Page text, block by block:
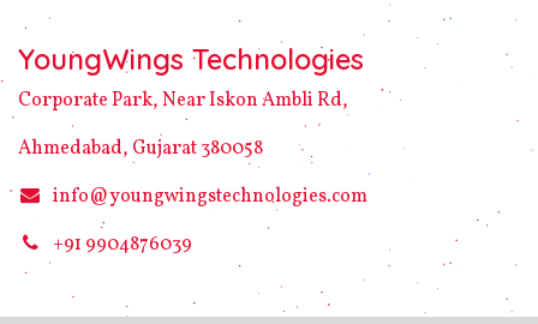
YoungWings Technologies
Corporate Park, Near Iskon Ambli Rd,
Ahmedabad, Gujarat 380058
info@youngwingstechnologies.com
+91 9904876039